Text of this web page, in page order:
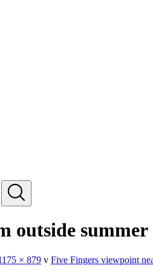
outside summer
× 879 v Five Fingers viewpoint